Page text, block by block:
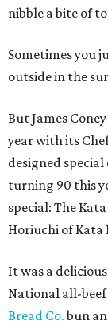
nibble a bite of
Sometimes you
outside in the
But James
year with its
designed
turning 90 this
special: The
Horiuchi of Kata
It was a
National all-
Bread Co.bun